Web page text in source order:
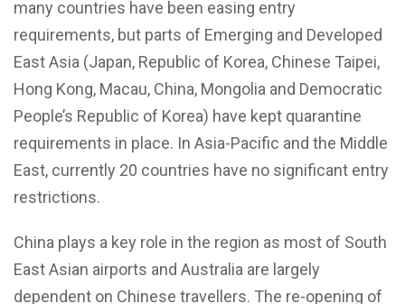
many countries have been easing entry
requirements, but parts of Emerging and Developed
East Asia (Japan, Republic of Korea, Chinese Taipei,
Hong Kong, Macau, China, Mongolia and Democratic
People’s Republic of Korea) have kept quarantine
requirements in place. In Asia-Pacific and the Middle
East, currently 20 countries have no significant entry
restrictions.
China plays a key role in the region as most of South
East Asian airports and Australia are largely
dependent on Chinese travellers. The re-opening of